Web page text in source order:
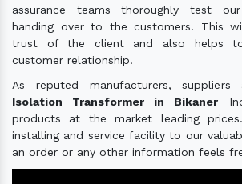
assurance teams thoroughly test
handing over to the customers. This
trust of the client and also helps
customer relationship.
As reputed manufacturers,
Isolation Transformer in Bikaner
products at the market leading
installing and service facility to our
an order or any other information feels